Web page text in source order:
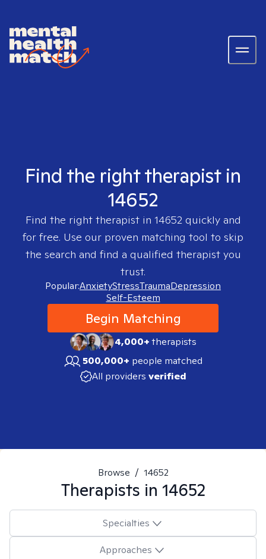
Find the right therapist in
14652
Find the right therapist in 14652quickly and
for free. Use our proven matching tool to skip
the search and find a qualified therapist you
trust.
Popular:AnxietyStressTraumaDepression
Self-Esteem
Begin Matching
4,000+therapists
500,000+ people matched
All providers verified
Browse / 14652
Therapists in 14652
Specialties
Approaches